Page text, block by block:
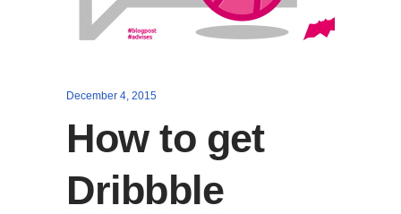
December 4, 2015
How to get
Dribbble